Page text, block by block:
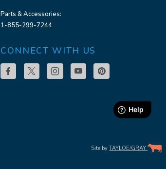
Parts & Accessories:
1-855-299-7244
CONNECT WITH US
Site byTAYLOE/GRAY